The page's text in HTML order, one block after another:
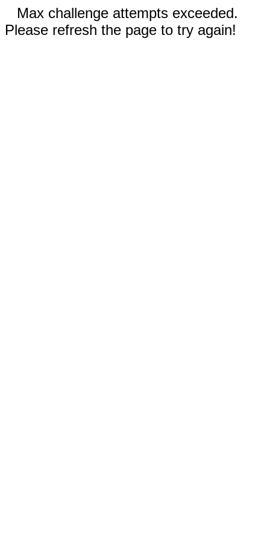
Max challenge attempts exceeded.
Please refresh the page to try again!